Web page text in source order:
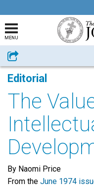
MENU
Share
Editorial
The
By Naomi Price
From the June 1974